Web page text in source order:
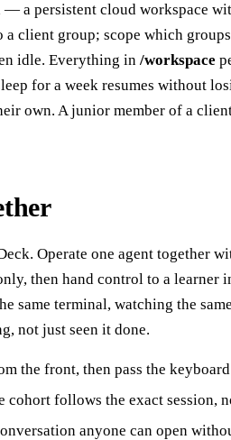
— a persistent cloud workspace
client group; scope which
idle. Everything in /workspace
for a week resumes without
own. A junior member of a
Operate one agent together
then hand control to a learner
same terminal, watching the
not just seen it done.
the front, then pass the
follows the exact session,
anyone can open